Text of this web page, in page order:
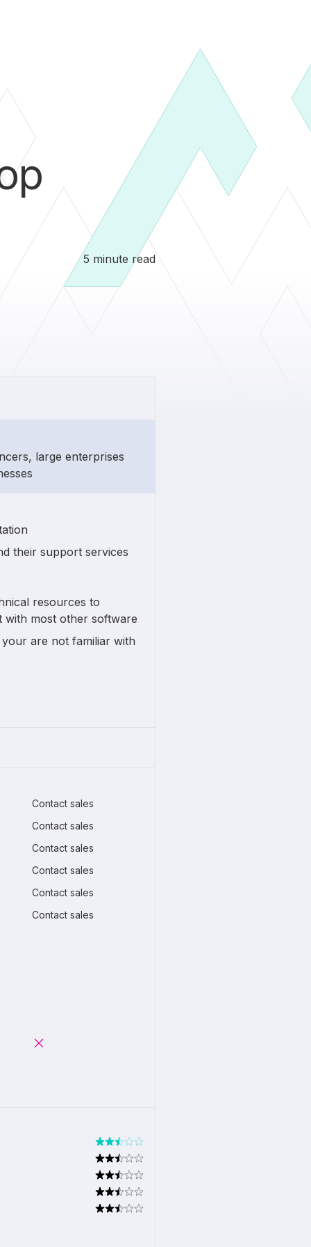
5 minute read
large enterprises
their support services
resources to
with most other software
are not familiar with
Contact sales
Contact sales
Contact sales
Contact sales
Contact sales
Contact sales